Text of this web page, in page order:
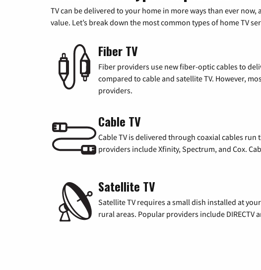
TV can be delivered to your home in more ways than ever
value. Let’s break down the most common types of home TV
Fiber TV
Fiber providers use new fiber-optic cables to
compared to cable and satellite TV. However,
providers.
Cable TV
Cable TV is delivered through coaxial cables
providers include Xfinity, Spectrum, and Cox.
Satellite TV
Satellite TV requires a small dish installed at
rural areas. Popular providers include DIRECTV